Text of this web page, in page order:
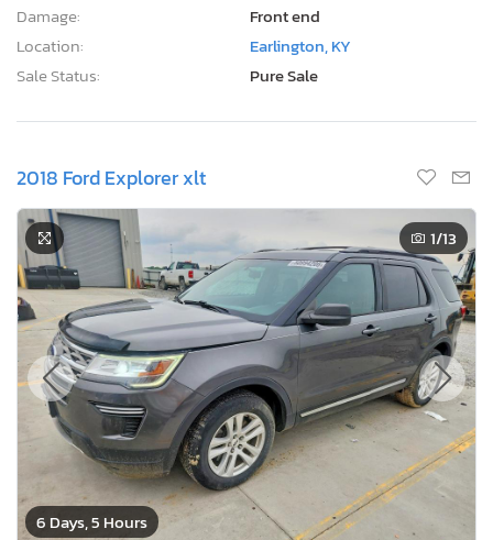
Damage:
Front end
Location:
Earlington, KY
Sale Status:
Pure Sale
2018 Ford Explorer xlt
6 Days, 5 Hours
1/13